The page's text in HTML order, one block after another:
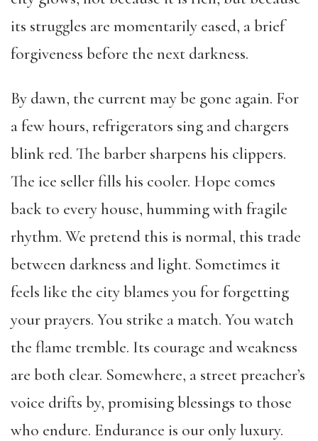
its struggles are momentarily eased, a brief
forgiveness before the next darkness.
By dawn, the current may be gone again. For
a few hours, refrigerators sing and chargers
blink red. The barber sharpens his clippers.
The ice seller fills his cooler. Hope comes
back to every house, humming with fragile
rhythm. We pretend this is normal, this trade
between darkness and light. Sometimes it
feels like the city blames you for forgetting
your prayers. You strike a match. You watch
the flame tremble. Its courage and weakness
are both clear. Somewhere, a street preacher’s
voice drifts by, promising blessings to those
who endure. Endurance is our only luxury.